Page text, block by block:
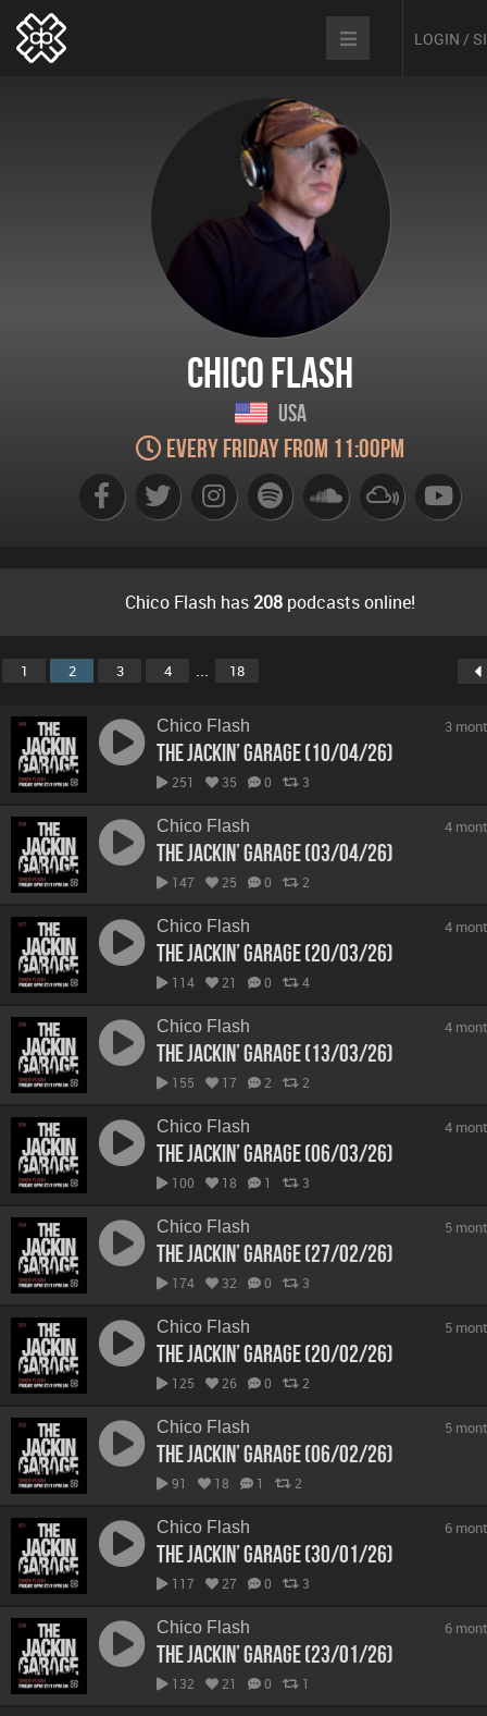
LOGIN /
Chico Flash
USA
Every Friday from 11:00pm
Chico Flash has 208 podcasts online!
1 2 3 4 ... 18
Chico Flash
The Jackin’ Garage (10/04/26)
251 35 0 3
3
Chico Flash
The Jackin’ Garage (03/04/26)
147 25 0 2
4
Chico Flash
The Jackin’ Garage (20/03/26)
114 21 0 4
4
Chico Flash
The Jackin’ Garage (13/03/26)
155 17 2 2
4
Chico Flash
The Jackin’ Garage (06/03/26)
100 18 1 3
4
Chico Flash
The Jackin’ Garage (27/02/26)
174 32 0 3
5
Chico Flash
The Jackin’ Garage (20/02/26)
125 26 0 2
5
Chico Flash
The Jackin’ Garage (06/02/26)
91 18 1 2
5
Chico Flash
The Jackin’ Garage (30/01/26)
117 27 0 3
6
Chico Flash
The Jackin’ Garage (23/01/26)
132 21 0 1
6